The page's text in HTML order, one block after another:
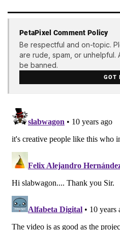
PetaPixel Comment Policy
Be respectful and on-topic.
are rude, spam, or unhelpful.
be banned.
GOT